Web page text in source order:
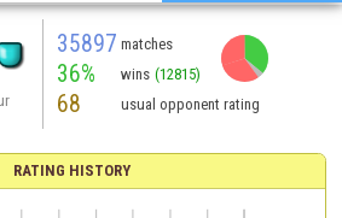
35897 matches
36% wins (12815)
68 usual opponent rating
RATING HISTORY